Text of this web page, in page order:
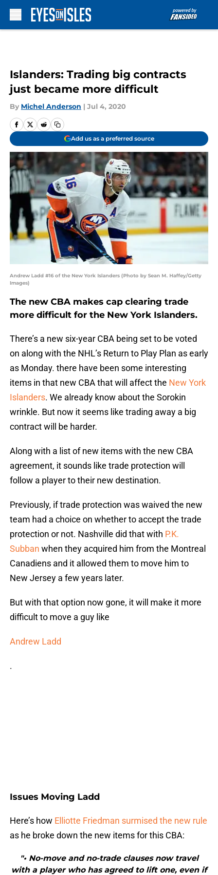
Islanders: Trading big contracts
just became more difficult
By Michel Anderson | Jul 4, 2020
Add us as a preferred source
Andrew Ladd #16 of the New York Islanders (Photo by Sean M. Haffey/Getty
Images)
The new CBA makes cap clearing trade
more difficult for the New York Islanders.
There’s a new six-year CBA being set to be voted
on along with the NHL’s Return to Play Plan as early
as Monday. there have been some interesting
items in that new CBA that will affect the New York
Islanders. We already know about the Sorokin
wrinkle. But now it seems like trading away a big
contract will be harder.
Along with a list of new items with the new CBA
agreement, it sounds like trade protection will
follow a player to their new destination.
Previously, if trade protection was waived the new
team had a choice on whether to accept the trade
protection or not. Nashville did that with P.K.
Subban when they acquired him from the Montreal
Canadiens and it allowed them to move him to
New Jersey a few years later.
But with that option now gone, it will make it more
difficult to move a guy like
Andrew Ladd
.
Issues Moving Ladd
Here’s how Elliotte Friedman surmised the new rule
as he broke down the new items for this CBA:
"• No-move and no-trade clauses now travel
with a player who has agreed to lift one, even if